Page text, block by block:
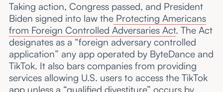
Taking action, Congress passed, and President
Biden signed into law theProtecting Americans
from Foreign Controlled Adversaries Act. The Act
designates as a “foreign adversary controlled
application” any app operated by ByteDance and
TikTok. It also bars companies from providing
services allowing U.S. users to access the TikTok
app unless a “qualified divestiture” occurs by